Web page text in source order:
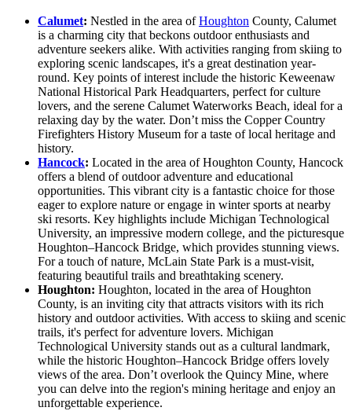
Calumet: Nestled in the area ofHoughton County, Calumet
is a charming city that beckons outdoor enthusiasts and
adventure seekers alike. With activities ranging from skiing to
exploring scenic landscapes, it's a great destination year-
round. Key points of interest include the historic Keweenaw
National Historical Park Headquarters, perfect for culture
lovers, and the serene Calumet Waterworks Beach, ideal for a
relaxing day by the water. Don’t miss the Copper Country
Firefighters History Museum for a taste of local heritage and
history.
Hancock: Located in the area of Houghton County, Hancock
offers a blend of outdoor adventure and educational
opportunities. This vibrant city is a fantastic choice for those
eager to explore nature or engage in winter sports at nearby
ski resorts. Key highlights include Michigan Technological
University, an impressive modern college, and the picturesque
Houghton–Hancock Bridge, which provides stunning views.
For a touch of nature, McLain State Park is a must-visit,
featuring beautiful trails and breathtaking scenery.
Houghton: Houghton, located in the area of Houghton
County, is an inviting city that attracts visitors with its rich
history and outdoor activities. With access to skiing and scenic
trails, it's perfect for adventure lovers. Michigan
Technological University stands out as a cultural landmark,
while the historic Houghton–Hancock Bridge offers lovely
views of the area. Don’t overlook the Quincy Mine, where
you can delve into the region's mining heritage and enjoy an
unforgettable experience.